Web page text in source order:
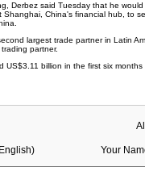
Derbez said Tuesday that he
Shanghai, China's financial hub, to
largest trade partner in Latin
partner.
US$3.11 billion in the first six
Your